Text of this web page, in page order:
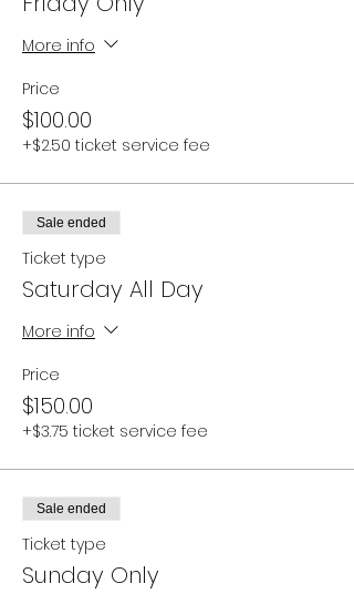
More info
Price
$100.00
+$2.50 ticket service fee
Sale ended
Ticket type
Saturday All Day
More info
Price
$150.00
+$3.75 ticket service fee
Sale ended
Ticket type
Sunday Only